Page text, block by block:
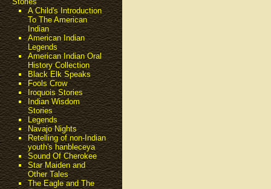
A Child's Introduction
To The American
Indian
American Indian
Legends
American Indian Oral
History Collection
Black Elk Speaks
Fools Crow
Iroquois Stories
Indian Wisdom
Stories
Legends
Navajo Nights
Retelling of non-Indian
youth's hanbleceya
Sound Of Cherokee
Star Maiden and
Other Tales
The Eagle and The